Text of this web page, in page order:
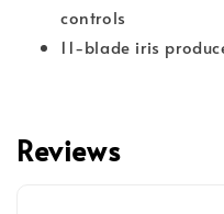
controls
11-blade iris
Reviews